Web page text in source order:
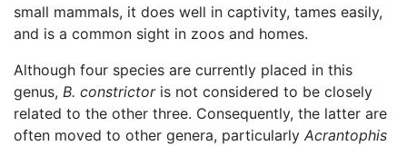
small mammals, it does well in captivity, tames easily,
and is a common sight in zoos and homes.
Although four species are currently placed in this
genus, B. constrictoris not considered to be closely
related to the other three. Consequently, the latter are
often moved to other genera, particularly Acrantophis